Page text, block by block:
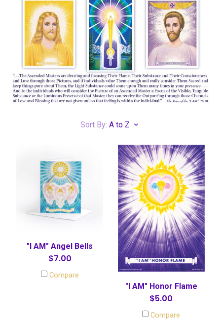
Sort By: A to Z
"I AM" Angel Bells
$7.00
Compare
"I AM" Honor Flame
$5.00
Compare